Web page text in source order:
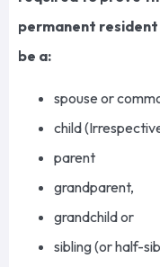
permanent resident
be a:
spouse or
child
parent
grandparent,
grandchild or
sibling (or half-